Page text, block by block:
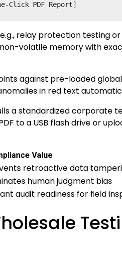
relay protection testing
volatile memory with
against pre-loaded
in red text
a standardized corporate
to a USB flash drive or
Value
retroactive data
human judgment bias
audit readiness for field